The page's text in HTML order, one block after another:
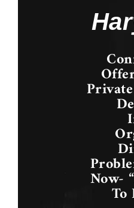
Now-
To